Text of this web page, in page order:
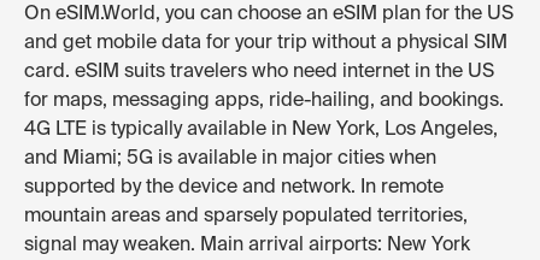
On eSIM.World, you can choose an eSIM plan for the US
and get mobile data for your trip without a physical SIM
card. eSIM suits travelers who need internet in the US
for maps, messaging apps, ride-hailing, and bookings.
4G LTE is typically available in New York, Los Angeles,
and Miami; 5G is available in major cities when
supported by the device and network. In remote
mountain areas and sparsely populated territories,
signal may weaken. Main arrival airports: New York